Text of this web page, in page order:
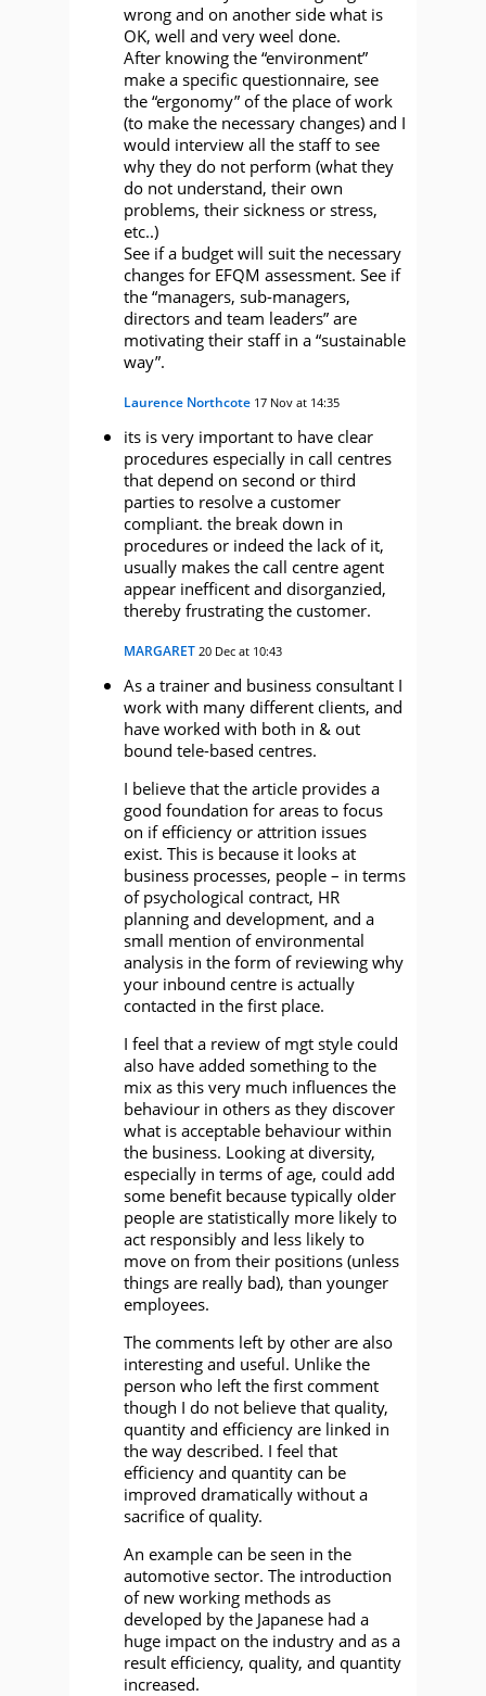
wrong and on another side what is
OK, well and very weel done.
After knowing the “environment”
make a specific questionnaire, see
the “ergonomy” of the place of work
(to make the necessary changes) and I
would interview all the staff to see
why they do not perform (what they
do not understand, their own
problems, their sickness or stress,
etc..)
See if a budget will suit the necessary
changes for EFQM assessment. See if
the “managers, sub-managers,
directors and team leaders” are
motivating their staff in a “sustainable
way”.
Laurence Northcote 17 Nov at 14:35
its is very important to have clear
procedures especially in call centres
that depend on second or third
parties to resolve a customer
compliant. the break down in
procedures or indeed the lack of it,
usually makes the call centre agent
appear inefficent and disorganzied,
thereby frustrating the customer.
MARGARET 20 Dec at 10:43
As a trainer and business consultant I
work with many different clients, and
have worked with both in & out
bound tele-based centres.
I believe that the article provides a
good foundation for areas to focus
on if efficiency or attrition issues
exist. This is because it looks at
business processes, people – in terms
of psychological contract, HR
planning and development, and a
small mention of environmental
analysis in the form of reviewing why
your inbound centre is actually
contacted in the first place.
I feel that a review of mgt style could
also have added something to the
mix as this very much influences the
behaviour in others as they discover
what is acceptable behaviour within
the business. Looking at diversity,
especially in terms of age, could add
some benefit because typically older
people are statistically more likely to
act responsibly and less likely to
move on from their positions (unless
things are really bad), than younger
employees.
The comments left by other are also
interesting and useful. Unlike the
person who left the first comment
though I do not believe that quality,
quantity and efficiency are linked in
the way described. I feel that
efficiency and quantity can be
improved dramatically without a
sacrifice of quality.
An example can be seen in the
automotive sector. The introduction
of new working methods as
developed by the Japanese had a
huge impact on the industry and as a
result efficiency, quality, and quantity
increased.